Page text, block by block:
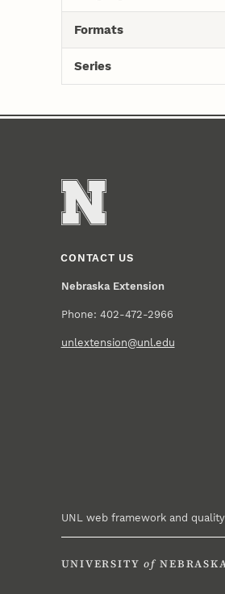
Formats
Series
CONTACT US
Nebraska Extension
Phone: 402-472-2966
unlextension@unl.edu
UNL web framework and
UNIVERSITY of